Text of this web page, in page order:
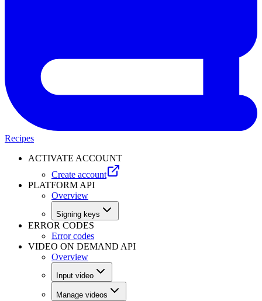
Recipes
ACTIVATE ACCOUNT
Create account
PLATFORM API
Overview
Signing keys
ERROR CODES
Error codes
VIDEO ON DEMAND API
Overview
Input video
Manage videos